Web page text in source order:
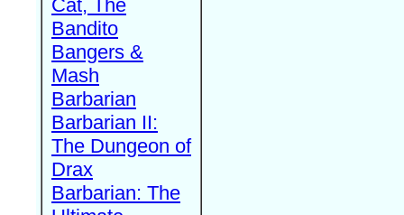
Cat, The
Bandito
Bangers &
Mash
Barbarian
Barbarian II:
The Dungeon of
Drax
Barbarian: The